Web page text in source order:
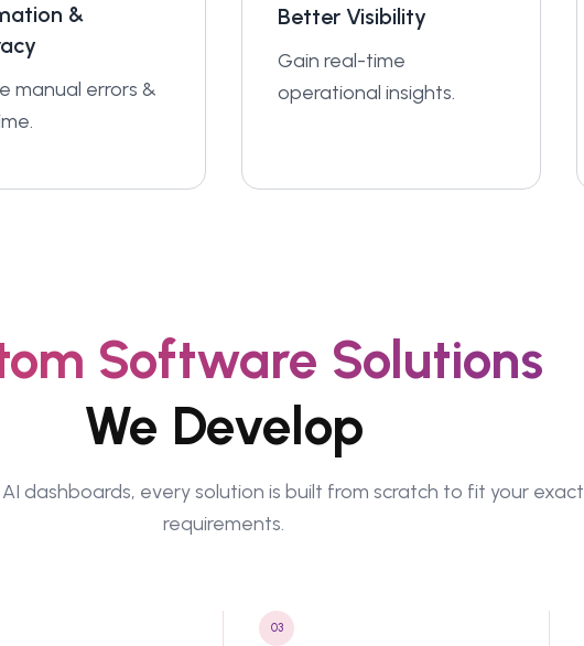
&
manual errors &
Better Visibility
Gain real-time
operational insights.
Software Solutions
We Develop
dashboards, every solution is built from scratch to fit your exact
requirements.
03